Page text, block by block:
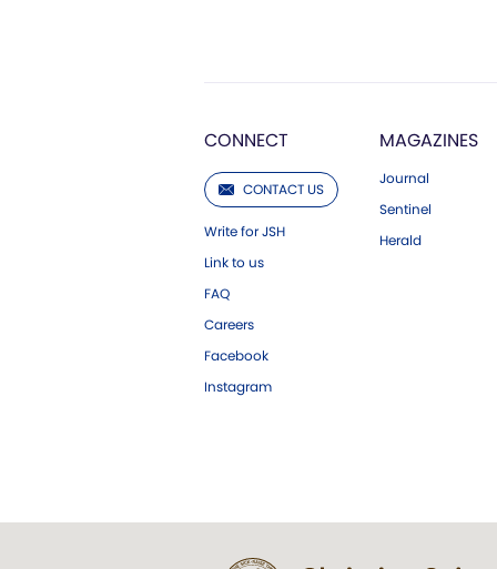
CONNECT
CONTACT US
Write for JSH
Link to us
FAQ
Careers
Facebook
Instagram
MAGAZINES
Journal
Sentinel
Herald